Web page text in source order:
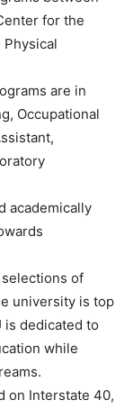
for the
Physical
are in
Occupational
academically
selections of
university is top
is dedicated to
while
on Interstate 40,